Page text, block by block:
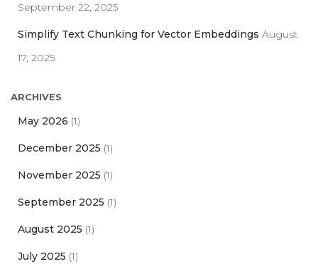
September 22, 2025
Simplify Text Chunking for Vector Embeddings August
17, 2025
ARCHIVES
May 2026 (1)
December 2025 (1)
November 2025 (1)
September 2025 (1)
August 2025 (1)
July 2025 (1)